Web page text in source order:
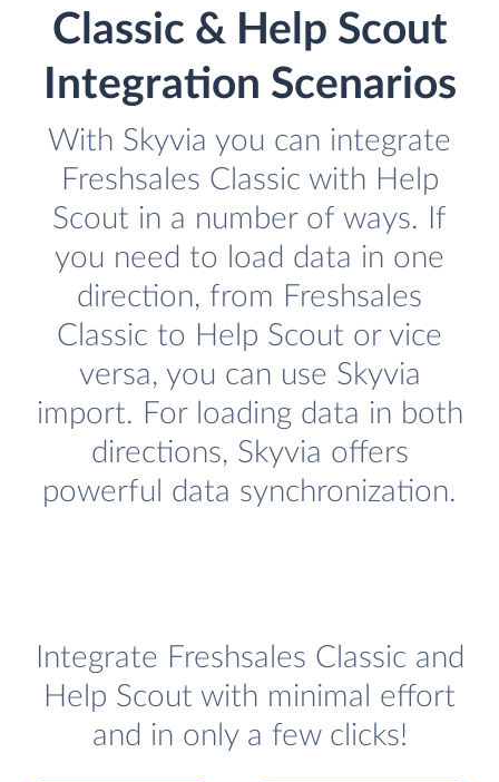
Classic & Help Scout
Integration Scenarios
With Skyvia you can integrate
Freshsales Classic with Help
Scout in a number of ways. If
you need to load data in one
direction, from Freshsales
Classic to Help Scout or vice
versa, you can use Skyvia
import. For loading data in both
directions, Skyvia offers
powerful data synchronization.
Integrate Freshsales Classic and
Help Scout with minimal effort
and in only a few clicks!